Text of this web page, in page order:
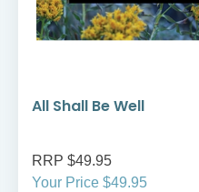
All Shall Be Well
RRP $49.95
Your Price $49.95